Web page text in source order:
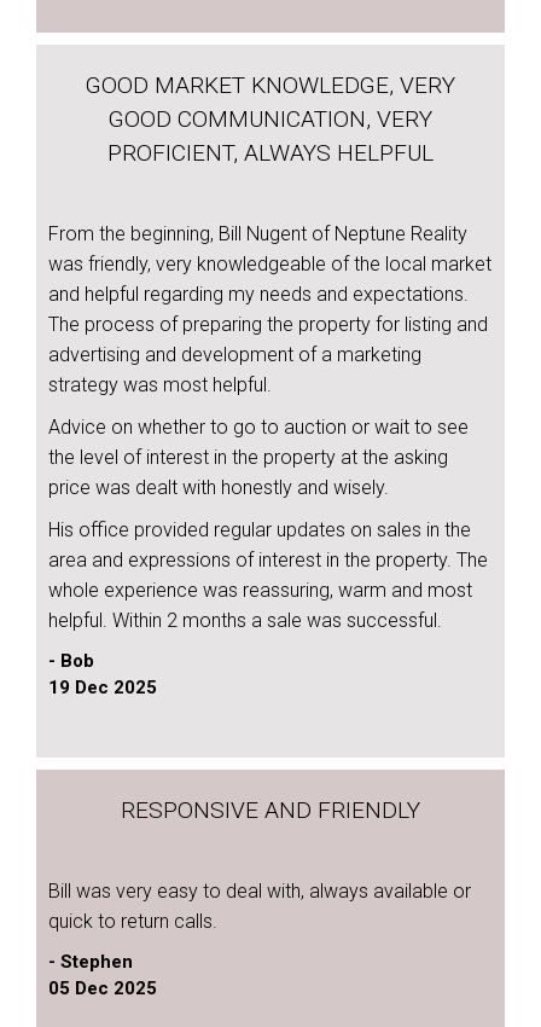
GOOD MARKET KNOWLEDGE, VERY
GOOD COMMUNICATION, VERY
PROFICIENT, ALWAYS HELPFUL
From the beginning, Bill Nugent of Neptune Reality
was friendly, very knowledgeable of the local market
and helpful regarding my needs and expectations.
The process of preparing the property for listing and
advertising and development of a marketing
strategy was most helpful.
Advice on whether to go to auction or wait to see
the level of interest in the property at the asking
price was dealt with honestly and wisely.
His office provided regular updates on sales in the
area and expressions of interest in the property. The
whole experience was reassuring, warm and most
helpful. Within 2 months a sale was successful.
- Bob
19 Dec 2025
RESPONSIVE AND FRIENDLY
Bill was very easy to deal with, always available or
quick to return calls.
- Stephen
05 Dec 2025